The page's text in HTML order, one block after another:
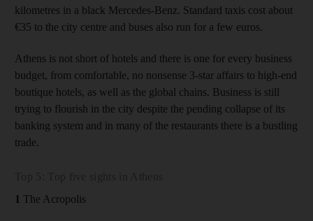
kilometres in a black Mercedes-Benz. Standard taxis cost about
€35 to the city centre and buses also run for a few euros.
Athens is not short of hotels and there is one for every business
budget, from comfortable, no nonsense 3-star affairs to high-end
boutique hotels, as well as the global chains. Business is still
trying to flourish in the city despite the pending collapse of its
banking system and in many of the restaurants there is a bustling
trade.
1 The Acropolis